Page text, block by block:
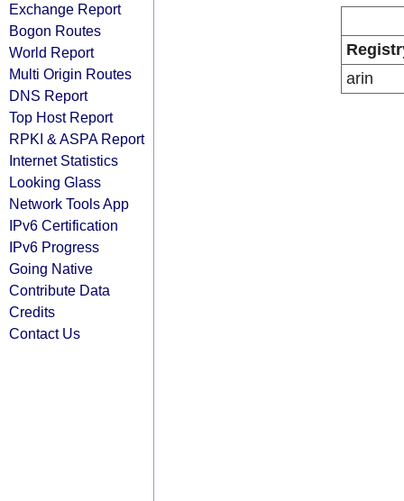
Exchange Report
Bogon Routes
World Report
Multi Origin Routes
DNS Report
Top Host Report
RPKI & ASPA Report
Internet Statistics
Looking Glass
Network Tools App
IPv6 Certification
IPv6 Progress
Going Native
Contribute Data
Credits
Contact Us
arin